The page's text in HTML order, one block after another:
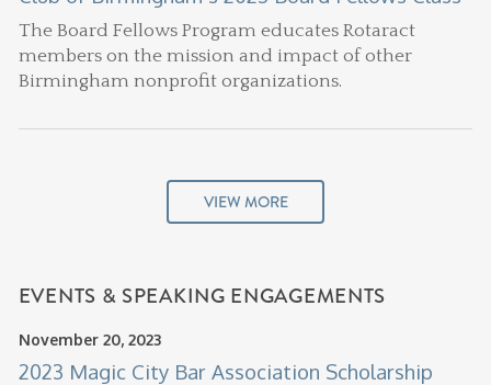
The Board Fellows Program educates Rotaract
members on the mission and impact of other
Birmingham nonprofit organizations.
VIEW MORE
EVENTS & SPEAKING ENGAGEMENTS
November 20, 2023
2023 Magic City Bar Association Scholarship